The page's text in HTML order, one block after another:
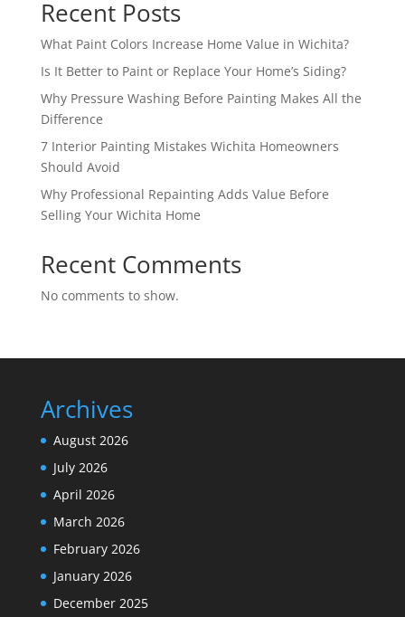
Recent Posts
What Paint Colors Increase Home Value in Wichita?
Is It Better to Paint or Replace Your Home’s Siding?
Why Pressure Washing Before Painting Makes All the
Difference
7 Interior Painting Mistakes Wichita Homeowners
Should Avoid
Why Professional Repainting Adds Value Before
Selling Your Wichita Home
Recent Comments
No comments to show.
Archives
August 2026
July 2026
April 2026
March 2026
February 2026
January 2026
December 2025